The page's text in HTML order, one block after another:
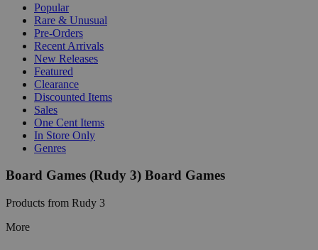
Popular
Rare & Unusual
Pre-Orders
Recent Arrivals
New Releases
Featured
Clearance
Discounted Items
Sales
One Cent Items
In Store Only
Genres
Board Games (Rudy 3) Board Games
Products from Rudy 3
More